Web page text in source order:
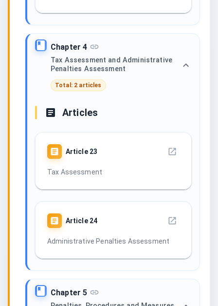
Chapter 4
Tax Assessment and Administrative
Penalties Assessment
Total: 2 articles
Articles
Article 23
Tax Assessment
Article 24
Administrative Penalties Assessment
Chapter 5